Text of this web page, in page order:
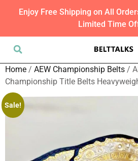
Enjoy Free Shipping on All
Limited Time
Home / AEW Championship Belts /
Championship Title Belts
Sale!